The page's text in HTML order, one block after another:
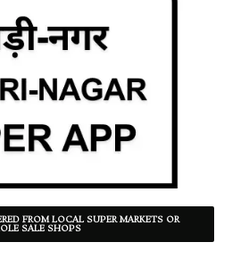
FROM LOCAL SUPER MARKETS OR
SALE SHOPS